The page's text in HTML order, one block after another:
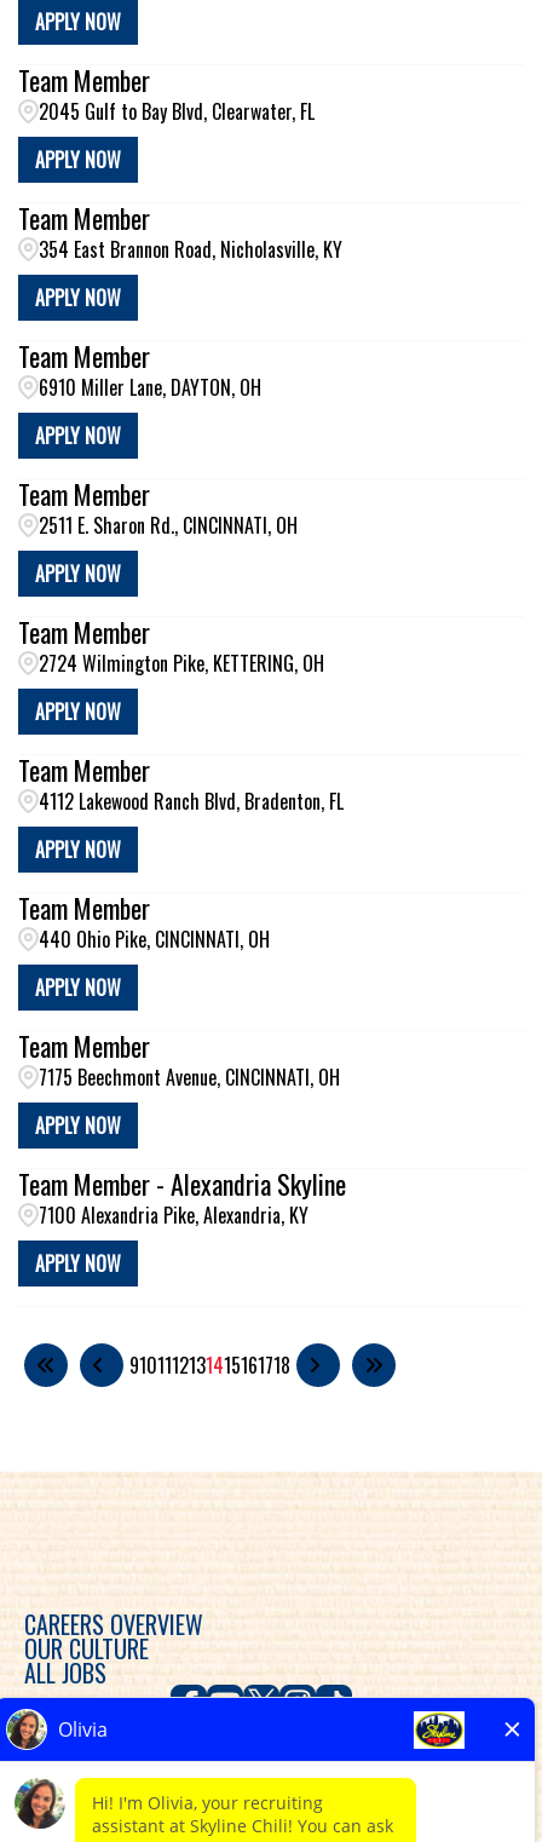
APPLY NOW
Team Member
2045 Gulf to Bay Blvd, Clearwater, FL
APPLY NOW
Team Member
354 East Brannon Road, Nicholasville, KY
APPLY NOW
Team Member
6910 Miller Lane, DAYTON, OH
APPLY NOW
Team Member
2511 E. Sharon Rd., CINCINNATI, OH
APPLY NOW
Team Member
2724 Wilmington Pike, KETTERING, OH
APPLY NOW
Team Member
4112 Lakewood Ranch Blvd, Bradenton, FL
APPLY NOW
Team Member
440 Ohio Pike, CINCINNATI, OH
APPLY NOW
Team Member
7175 Beechmont Avenue, CINCINNATI, OH
APPLY NOW
Team Member - Alexandria Skyline
7100 Alexandria Pike, Alexandria, KY
APPLY NOW
9101112131415161718
CAREERS OVERVIEW
OUR CULTURE
ALL JOBS
Skyline Chili is committed to diversity, equity and
inclusion in the workplace and provides consideration
for an employment relationship without regard to